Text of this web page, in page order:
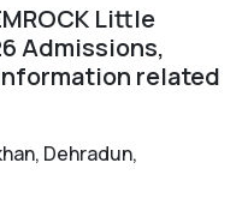
Little
Admissions,
related
Dehradun,